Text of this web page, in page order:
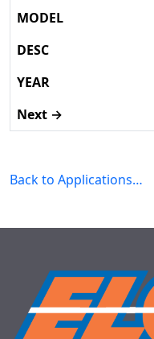
Back to Applications…